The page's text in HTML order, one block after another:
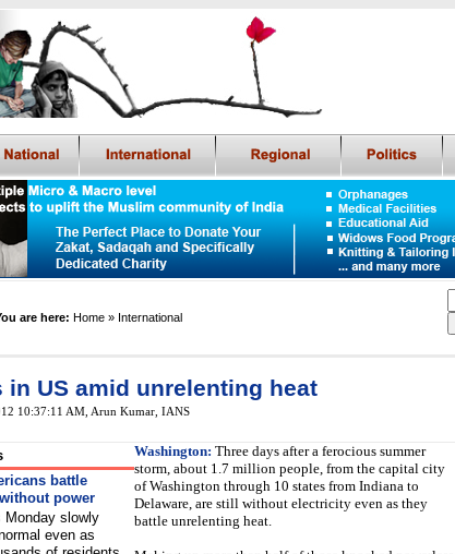
are here: Home » International
in US amid unrelenting heat
10:37:11 AM , Arun Kumar, IANS
battle
power
Monday slowly
even as
Washington: Three days after a ferocious summer
storm, about 1.7 million people, from the capital city
of Washington through 10 states from Indiana to
Delaware, are still without electricity even as they
battle unrelenting heat.